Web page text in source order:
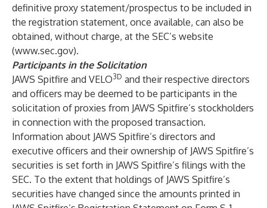
definitive proxy statement/prospectus to be included in
the registration statement, once available, can also be
obtained, without charge, at the SEC’s website
(www.sec.gov).
Participants in the Solicitation
JAWS Spitfire and VELO3D and their respective directors
and officers may be deemed to be participants in the
solicitation of proxies from JAWS Spitfire’s stockholders
in connection with the proposed transaction.
Information about JAWS Spitfire’s directors and
executive officers and their ownership of JAWS Spitfire’s
securities is set forth in JAWS Spitfire’s filings with the
SEC. To the extent that holdings of JAWS Spitfire’s
securities have changed since the amounts printed in